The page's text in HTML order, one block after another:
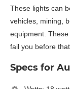
These lights can
vehicles, mining,
equipment.
fail you before that
Specs for